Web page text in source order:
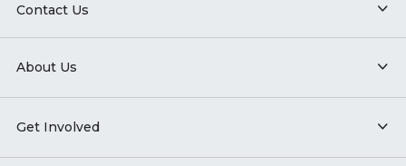
Contact Us
About Us
Get Involved